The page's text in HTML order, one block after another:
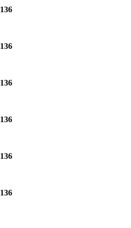
136
136
136
136
136
136